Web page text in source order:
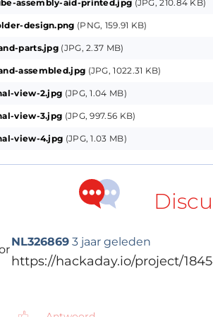
circuit design. Since I'm dealing
moved to their website where I
circuit setup, you can
a screenshot of the Schematic),
is available below.I divided the
RP2040 Setup:
block, you can visualize the
that you don't ignore the
them closer to the power pins
Memory Chip:
assembly-aid-printed.jpg (JPG, 210.84 KB)
design.png (PNG, 159.91 KB)
parts.jpg (JPG, 2.37 MB)
assembled.jpg (JPG, 1022.31 KB)
view-2.jpg (JPG, 1.04 MB)
view-3.jpg (JPG, 997.56 KB)
view-4.jpg (JPG, 1.03 MB)
NL326869 3 jaar geleden
https://hackaday.io/project/